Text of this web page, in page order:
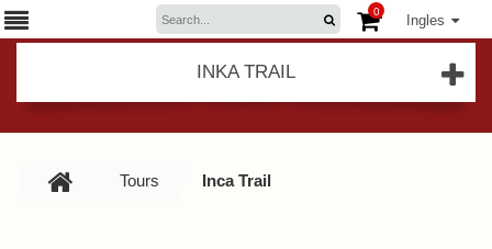
Ingles
0
INKA TRAIL
Tours Inca Trail